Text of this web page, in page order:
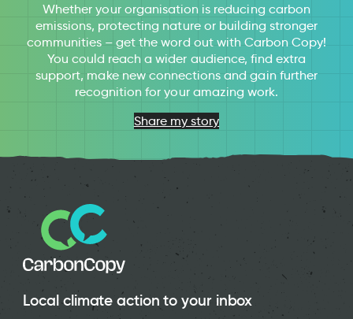
Whether your organisation is reducing carbon
emissions, protecting nature or building stronger
communities – get the word out with Carbon Copy!
You could reach a wider audience, find extra
support, make new connections and gain further
recognition for your amazing work.
Share my story
Local climate action to your inbox